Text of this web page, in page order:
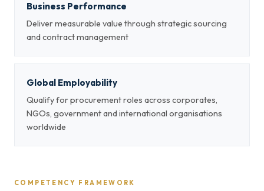
Business Performance
Deliver measurable value through strategic sourcing
and contract management
Global Employability
Qualify for procurement roles across corporates,
NGOs, government and international organisations
worldwide
COMPETENCY FRAMEWORK